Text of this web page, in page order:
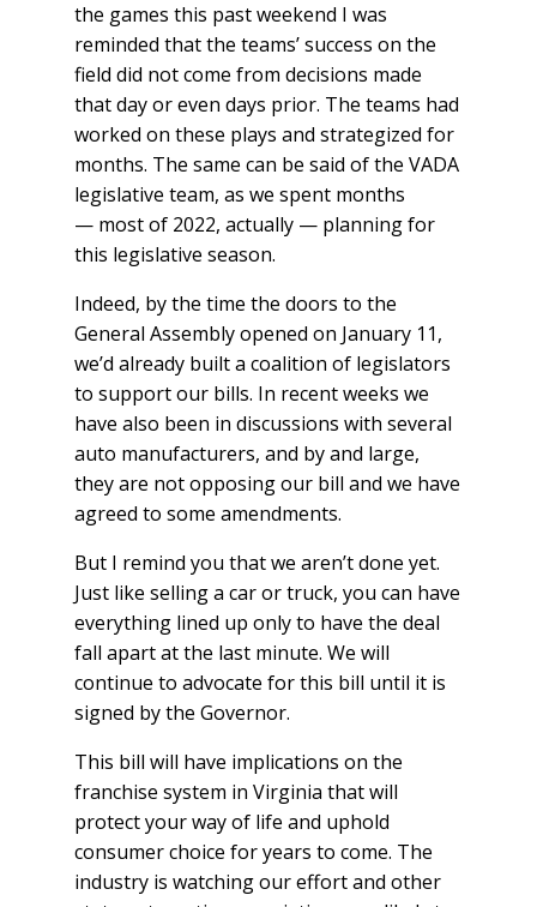
the games this past weekend I was
reminded that the teams’ success on the
field did not come from decisions made
that day or even days prior. The teams had
worked on these plays and strategized for
months. The same can be said of the VADA
legislative team, as we spent months
— most of 2022, actually — planning for
this legislative season.
Indeed, by the time the doors to the
General Assembly opened on January 11,
we’d already built a coalition of legislators
to support our bills. In recent weeks we
have also been in discussions with several
auto manufacturers, and by and large,
they are not opposing our bill and we have
agreed to some amendments.
But I remind you that we aren’t done yet.
Just like selling a car or truck, you can have
everything lined up only to have the deal
fall apart at the last minute. We will
continue to advocate for this bill until it is
signed by the Governor.
This bill will have implications on the
franchise system in Virginia that will
protect your way of life and uphold
consumer choice for years to come. The
industry is watching our effort and other